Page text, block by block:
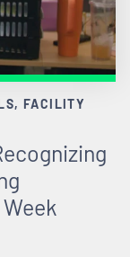
FACILITY